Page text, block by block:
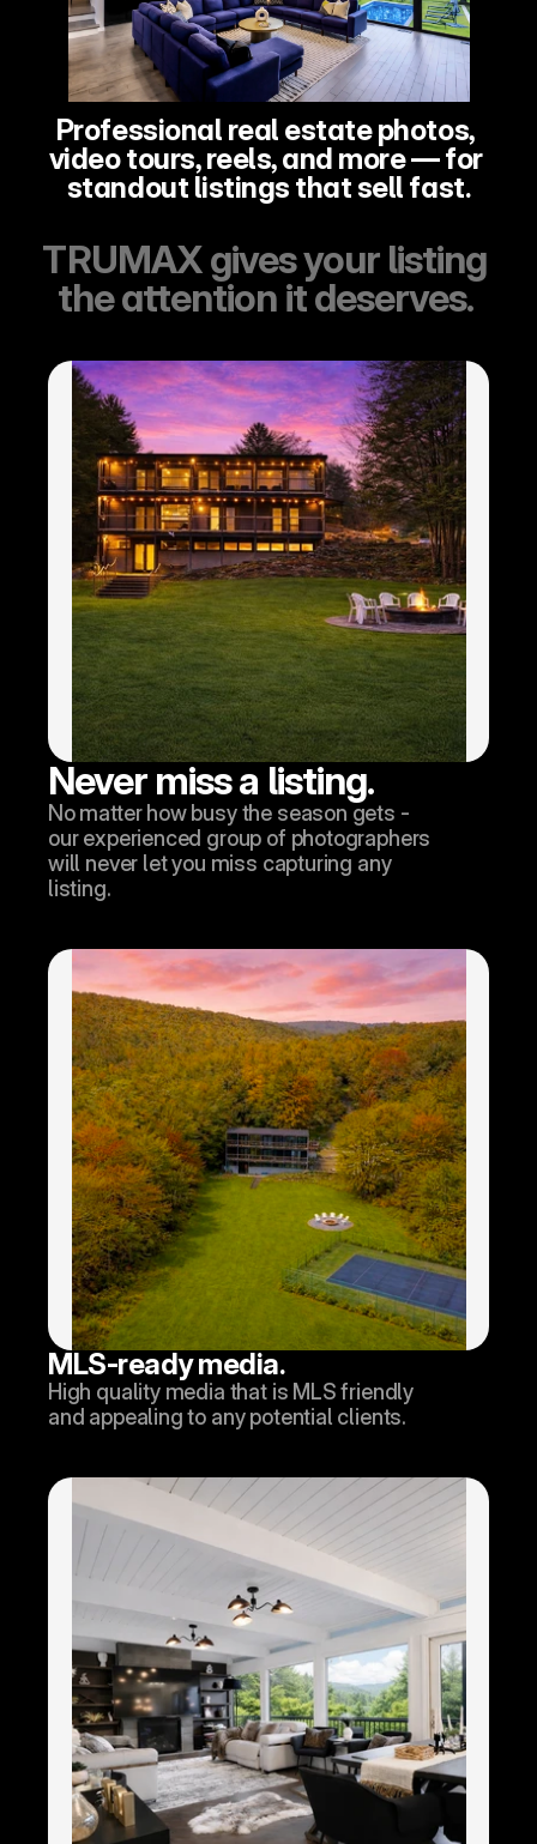
Professional real estate photos,
video tours, reels, and more — for
standout listings that sell fast.
TRUMAX gives your listing
the attention it deserves.
Never miss a listing.
No matter how busy the season gets -
our experienced group of photographers
will never let you miss capturing any
listing.
MLS-ready media.
High quality media that is MLS friendly
and appealing to any potential clients.